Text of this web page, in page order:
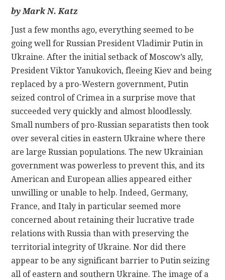
by Mark N. Katz
Just a few months ago, everything seemed to be
going well for Russian President Vladimir Putin in
Ukraine. After the initial setback of Moscow’s ally,
President Viktor Yanukovich, fleeing Kiev and being
replaced by a pro-Western government, Putin
seized control of Crimea in a surprise move that
succeeded very quickly and almost bloodlessly.
Small numbers of pro-Russian separatists then took
over several cities in eastern Ukraine where there
are large Russian populations. The new Ukrainian
government was powerless to prevent this, and its
American and European allies appeared either
unwilling or unable to help. Indeed, Germany,
France, and Italy in particular seemed more
concerned about retaining their lucrative trade
relations with Russia than with preserving the
territorial integrity of Ukraine. Nor did there
appear to be any significant barrier to Putin seizing
all of eastern and southern Ukraine. The image of a